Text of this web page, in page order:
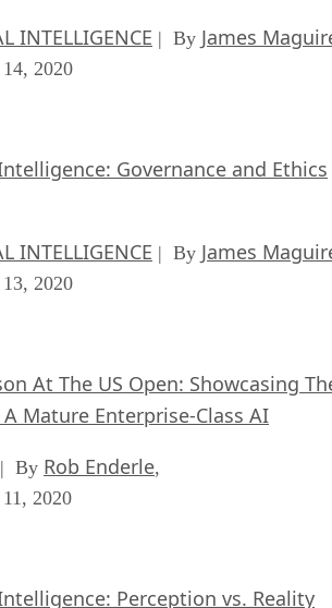
INTELLIGENCE | By James
14, 2020
Governance and Ethics
INTELLIGENCE | By James
13, 2020
At The US Open: Showcasing
Mature Enterprise-Class AI
| By Rob Enderle,
2020
Perception vs. Reality